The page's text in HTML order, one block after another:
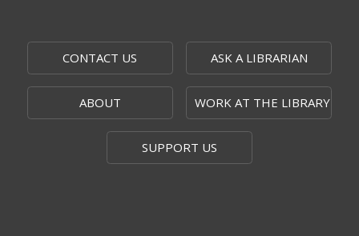
CONTACT US ASK A LIBRARIAN
ABOUT WORK AT THE LIBRARY
SUPPORT US